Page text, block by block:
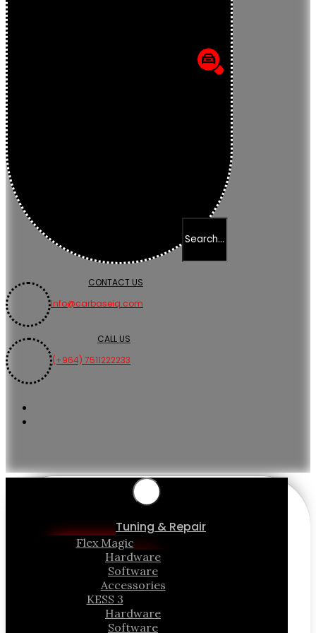
CONTACT US
Info@carbaseiq.com
CALL US
(+964) 7511222233
Tuning & Repair
Flex Magic
Hardware
Software
Accessories
KESS 3
Hardware
Software